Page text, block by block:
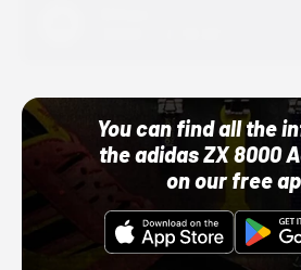
You can find all the
the adidas ZX 8000
on our free